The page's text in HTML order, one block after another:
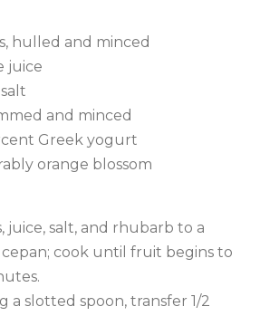
hulled and minced
juice
and minced
Greek yogurt
orange blossom
juice, salt, and rhubarb to a
cook until fruit begins to
a slotted spoon, transfer 1/2